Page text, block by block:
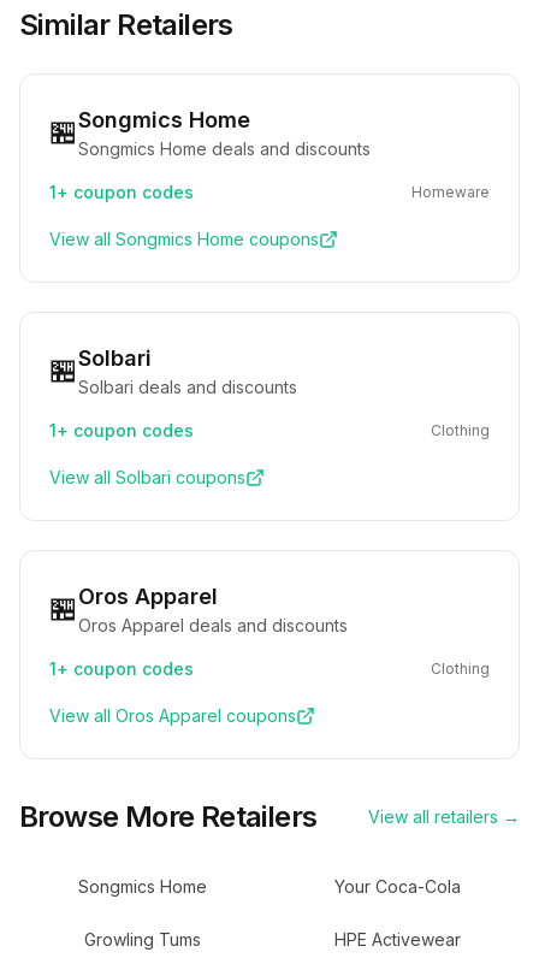
Similar Retailers
🏪Songmics Home
Songmics Home deals and discounts
1+ coupon codes Homeware
View all Songmics Home coupons
🏪Solbari
Solbari deals and discounts
1+ coupon codes Clothing
View all Solbari coupons
🏪Oros Apparel
Oros Apparel deals and discounts
1+ coupon codes Clothing
View all Oros Apparel coupons
Browse More Retailers View all retailers →
Songmics Home Your Coca-Cola
Growling Tums HPE Activewear